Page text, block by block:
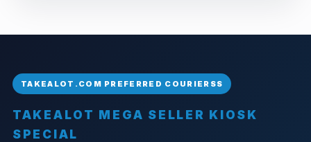
TAKEALOT MEGA SELLER KIOSK
SPECIAL